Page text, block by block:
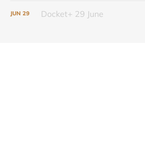
JUN 29 Docket+ 29 June